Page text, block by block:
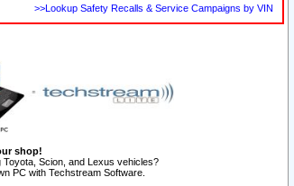
>>Lookup Safety Recalls & Service Campaigns by VIN
shop!
Scion, and Lexus vehicles?
PC with Techstream Software.